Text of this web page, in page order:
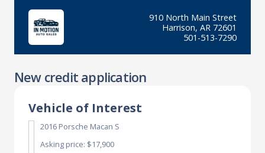
910 North Main Street
Harrison, AR 72601
501-513-7290
New credit application
Vehicle of Interest
2016 Porsche Macan S
Asking price: $17,900